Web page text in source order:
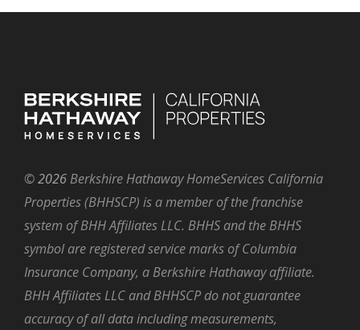
©2026 Berkshire Hathaway HomeServices California
Properties (BHHSCP) is a member of the franchise
system of BHH Affiliates LLC. BHHS and the BHHS
symbol are registered service marks of Columbia
Insurance Company, a Berkshire Hathaway affiliate.
BHH Affiliates LLC and BHHSCP do not guarantee
accuracy of all data including measurements,